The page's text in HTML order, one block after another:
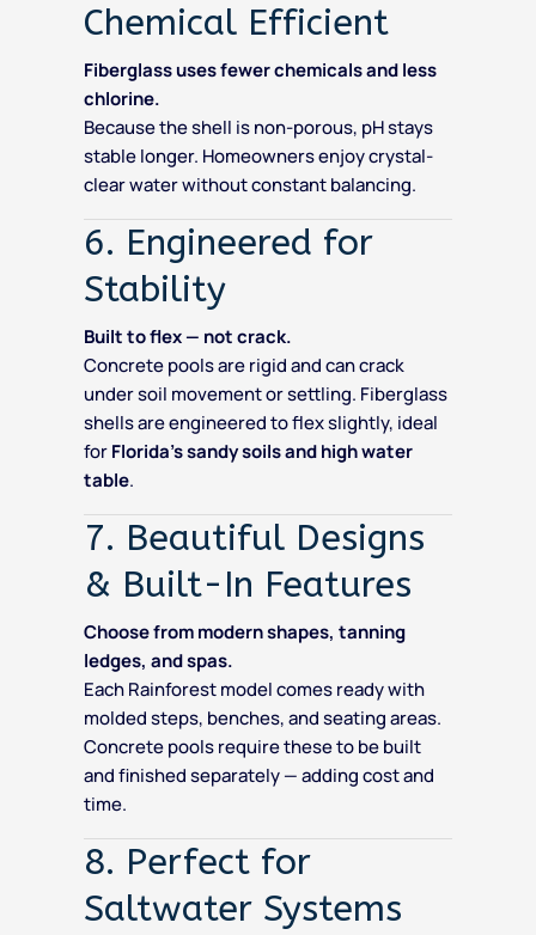
Chemical Efficient
Fiberglass uses fewer chemicals and less
chlorine.
Because the shell is non-porous, pH stays
stable longer. Homeowners enjoy crystal-
clear water without constant balancing.
6. Engineered for
Stability
Built to flex — not crack.
Concrete pools are rigid and can crack
under soil movement or settling. Fiberglass
shells are engineered to flex slightly, ideal
forFlorida’s sandy soils and high water
table.
7. Beautiful Designs
& Built-In Features
Choose from modern shapes, tanning
ledges, and spas.
Each Rainforest model comes ready with
molded steps, benches, and seating areas.
Concrete pools require these to be built
and finished separately — adding cost and
time.
8. Perfect for
Saltwater Systems